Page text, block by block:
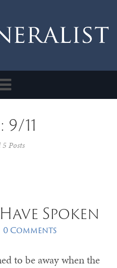
9/11
Posts
Spoken
0 Comments
to be away when the